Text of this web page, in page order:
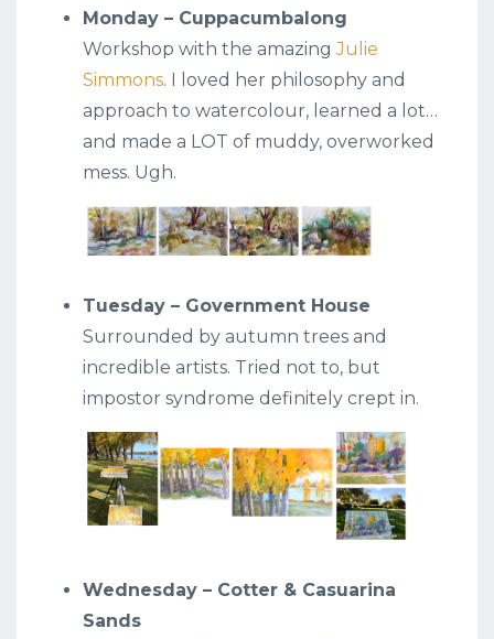
Monday – Cuppacumbalong
Workshop with the amazingJulie
Simmons. I loved her philosophy and
approach to watercolour, learned a lot…
and made a LOT of muddy, overworked
mess. Ugh.
Tuesday – Government House
Surrounded by autumn trees and
incredible artists. Tried not to, but
impostor syndrome definitely crept in.
Wednesday – Cotter & Casuarina
Sands